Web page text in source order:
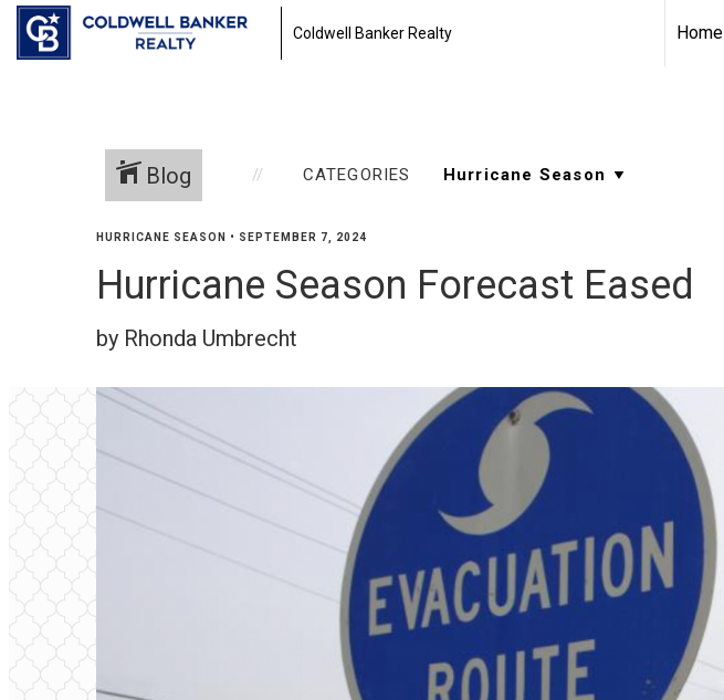
Coldwell Banker Realty Home
Blog CATEGORIES
HURRICANE SEASON • SEPTEMBER 7, 2024
Hurricane Season Forecast Eased
by Rhonda Umbrecht